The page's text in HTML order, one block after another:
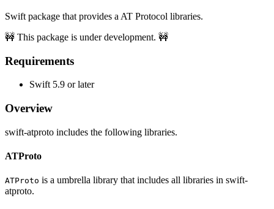
Swift package that provides a AT Protocol libraries.
🚧 This package is under development. 🚧
Requirements
Swift 5.9 or later
Overview
swift-atproto includes the following libraries.
ATProto
ATProto is a umbrella library that includes all libraries in swift-
atproto.